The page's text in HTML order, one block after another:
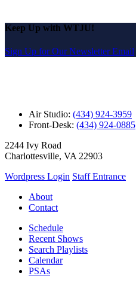
Keep Up with WTJU!
Sign Up for Our Newsletter Email
Air Studio: (434) 924-3959
Front-Desk: (434) 924-0885
2244 Ivy Road
Charlottesville, VA 22903
Wordpress Login Staff Entrance
About
Contact
Schedule
Recent Shows
Search Playlists
Calendar
PSAs